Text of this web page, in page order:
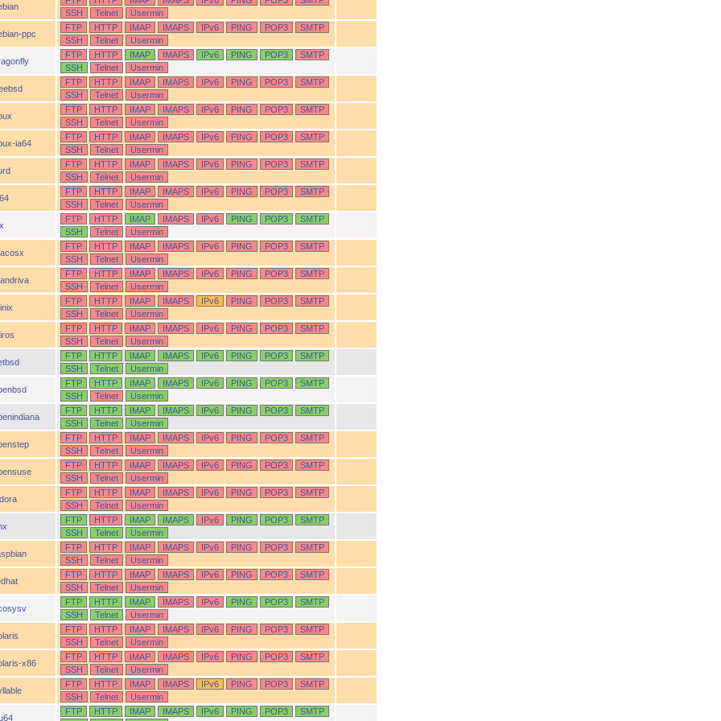
SSH
Telnet Usermin
ppc
FTP HTTP IMAP IMAPS IPv6 PING POP3
SMTP
SSH
Telnet Usermin
FTP HTTP IMAP IMAPS IPv6 PING POP3
SMTP
SSH
Telnet Usermin
FTP HTTP IMAP IMAPS IPv6 PING POP3
SMTP
SSH
Telnet Usermin
FTP HTTP IMAP IMAPS IPv6 PING POP3
SMTP
SSH
Telnet Usermin
ia64
FTP HTTP IMAP IMAPS IPv6 PING POP3
SMTP
SSH
Telnet Usermin
FTP HTTP IMAP IMAPS IPv6 PING POP3
SMTP
SSH
Telnet Usermin
FTP HTTP IMAP IMAPS IPv6 PING POP3
SMTP
SSH
Telnet Usermin
FTP HTTP IMAP IMAPS IPv6 PING POP3
SMTP
SSH
Telnet Usermin
FTP HTTP IMAP IMAPS IPv6 PING POP3
SMTP
SSH
Telnet Usermin
FTP HTTP IMAP IMAPS IPv6 PING POP3
SMTP
SSH
Telnet Usermin
FTP HTTP IMAP IMAPS IPv6 PING POP3
SMTP
SSH
Telnet Usermin
FTP HTTP IMAP IMAPS IPv6 PING POP3
SMTP
SSH
Telnet Usermin
FTP HTTP IMAP IMAPS IPv6 PING POP3
SMTP
SSH
Telnet Usermin
FTP HTTP IMAP IMAPS IPv6 PING POP3
SMTP
SSH
Telnet Usermin
FTP HTTP IMAP IMAPS IPv6 PING POP3
SMTP
SSH
Telnet Usermin
FTP HTTP IMAP IMAPS IPv6 PING POP3
SMTP
SSH
Telnet Usermin
FTP HTTP IMAP IMAPS IPv6 PING POP3
SMTP
SSH
Telnet Usermin
FTP HTTP IMAP IMAPS IPv6 PING POP3
SMTP
SSH
Telnet Usermin
FTP HTTP IMAP IMAPS IPv6 PING POP3
SMTP
SSH
Telnet Usermin
FTP HTTP IMAP IMAPS IPv6 PING POP3
SMTP
SSH
Telnet Usermin
FTP HTTP IMAP IMAPS IPv6 PING POP3
SMTP
SSH
Telnet Usermin
FTP HTTP IMAP IMAPS IPv6 PING POP3
SMTP
SSH
Telnet Usermin
FTP HTTP IMAP IMAPS IPv6 PING POP3
SMTP
SSH
Telnet Usermin
x86
FTP HTTP IMAP IMAPS IPv6 PING POP3
SMTP
SSH
Telnet Usermin
FTP HTTP IMAP IMAPS IPv6 PING POP3
SMTP
SSH
Telnet Usermin
FTP HTTP IMAP IMAPS IPv6 PING POP3
SMTP